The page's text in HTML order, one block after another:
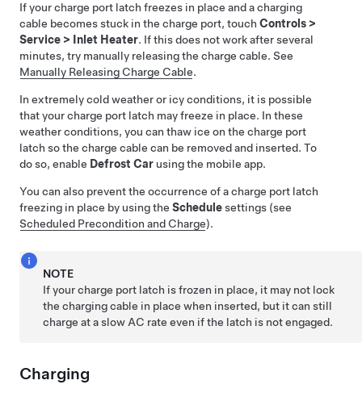
If your charge port latch freezes in place and a charging
cable becomes stuck in the charge port, touch Controls >
Service > Inlet Heater. If this does not work after several
minutes, try manually releasing the charge cable. See
Manually Releasing Charge Cable.
In extremely cold weather or icy conditions, it is possible
that your charge port latch may freeze in place. In these
weather conditions, you can thaw ice on the charge port
latch so the charge cable can be removed and inserted. To
do so, enable Defrost Car using the mobile app.
You can also prevent the occurrence of a charge port latch
freezing in place by using the Schedulesettings (see
Scheduled Precondition and Charge).
NOTE
If your charge port latch is frozen in place, it may not lock
the charging cable in place when inserted, but it can still
charge at a slow AC rate even if the latch is not engaged.
Charging